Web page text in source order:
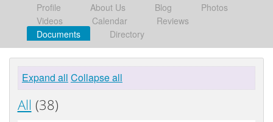
Profile About Us Blog
Photos
Videos
Calendar
Reviews
Documents
Directory
Expand all Collapse all
All (38)